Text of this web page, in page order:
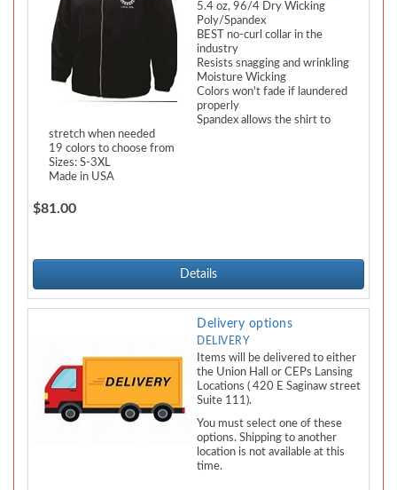
5.4 oz, 96/4 Dry Wicking
Poly/Spandex
BEST no-curl collar in the
industry
Resists snagging and wrinkling
Moisture Wicking
Colors won't fade if laundered
properly
Spandex allows the shirt to
stretch when needed
19 colors to choose from
Sizes: S-3XL
Made in USA
$81.00
Details
Delivery options
DELIVERY
Items will be delivered to either
the Union Hall or CEPs Lansing
Locations ( 420 E Saginaw street
Suite 111).
You must select one of these
options. Shipping to another
location is not available at this
time.